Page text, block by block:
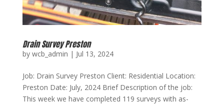
Drain Survey Preston
by wcb_admin | Jul 13, 2024
Job: Drain Survey Preston Client: Residential Location:
Preston Date: July, 2024 Brief Description of the job:
This week we have completed 119 surveys with as-